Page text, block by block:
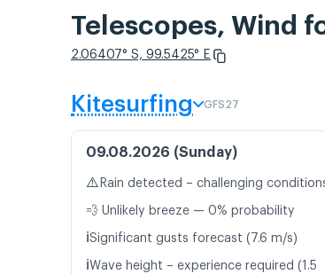
Telescopes, Wind
2.06407° S, 99.5425° E
Kitesurfing GFS27
09.08.2026 (Sunday)
⚠️ Rain detected – challenging
💨 Unlikely breeze — 0% probability
ℹ️Significant gusts forecast (7.6 m/s)
ℹ️Wave height – experience required (1.5